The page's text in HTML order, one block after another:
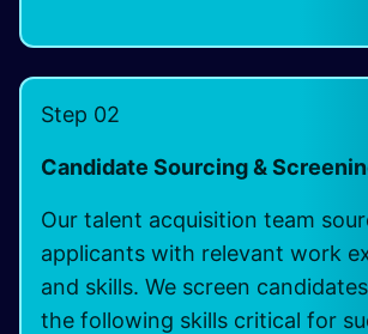
Step 02
Candidate Sourcing &
Our talent acquisition team
applicants with relevant work
and skills. We screen
the following skills critical for